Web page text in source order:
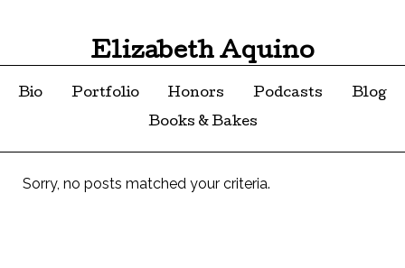
Elizabeth Aquino
Bio Portfolio Honors Podcasts
Blog
Books & Bakes
Sorry, no posts matched your criteria.